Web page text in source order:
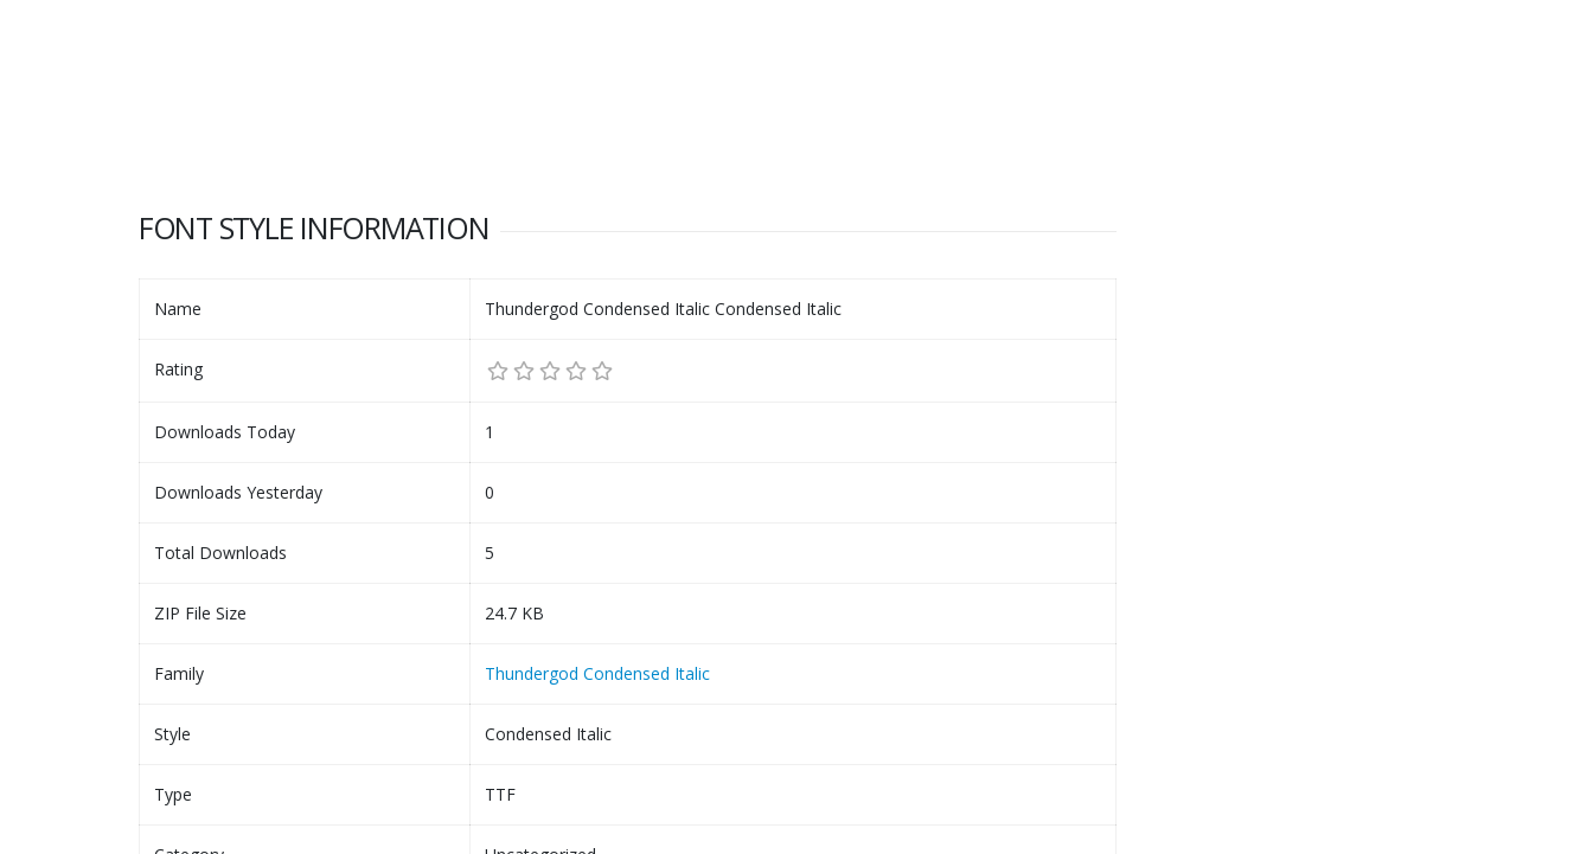
FONT STYLE INFORMATION
Name Thundergod Condensed Italic Condensed Italic
Rating
Downloads Today 1
Downloads Yesterday 0
Total Downloads 5
ZIP File Size 24.7 KB
Family Thundergod Condensed Italic
Style Condensed Italic
Type TTF